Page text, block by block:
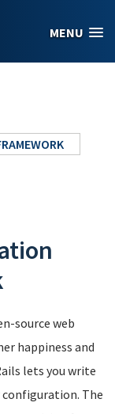
MENU
source web
happiness and
lets you write
The